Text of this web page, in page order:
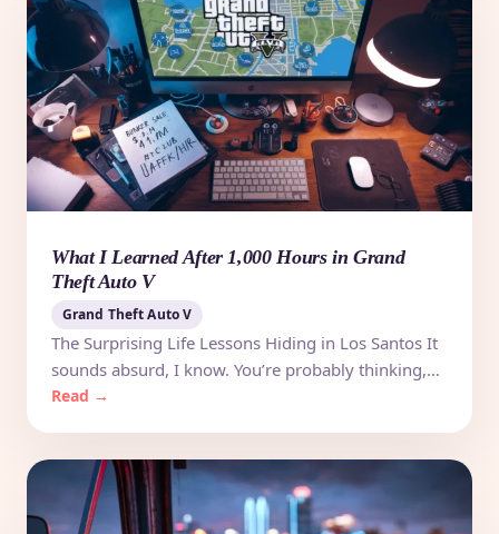
What I Learned After 1,000 Hours in Grand
Theft Auto V
Grand Theft Auto V
The Surprising Life Lessons Hiding in Los Santos It
sounds absurd, I know. You’re probably thinking,…
Read →